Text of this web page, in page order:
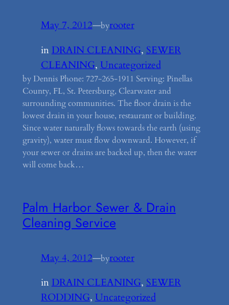
May 7, 2012—byrooter
in DRAIN CLEANING, SEWER
CLEANING, Uncategorized
by Dennis Phone: 727-265-1911 Serving: Pinellas
County, FL, St. Petersburg, Clearwater and
surrounding communities. The floor drain is the
lowest drain in your house, restaurant or building.
Since water naturally flows towards the earth (using
gravity), water must flow downward. However, if
your sewer or drains are backed up, then the water
will come back…
Palm Harbor Sewer & Drain
Cleaning Service
May 4, 2012—byrooter
inDRAIN CLEANING, SEWER
RODDING, Uncategorized